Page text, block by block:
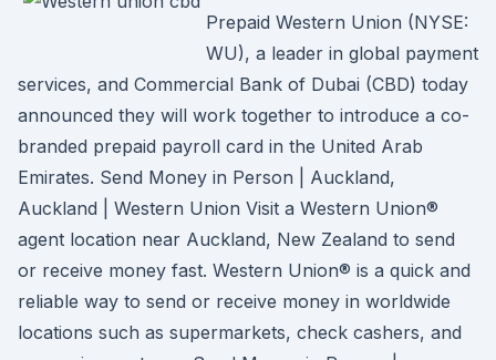
Prepaid Western Union (NYSE:
WU), a leader in global payment
services, and Commercial Bank of Dubai (CBD) today
announced they will work together to introduce a co-
branded prepaid payroll card in the United Arab
Emirates. Send Money in Person | Auckland,
Auckland | Western Union Visit a Western Union®
agent location near Auckland, New Zealand to send
or receive money fast. Western Union® is a quick and
reliable way to send or receive money in worldwide
locations such as supermarkets, check cashers, and